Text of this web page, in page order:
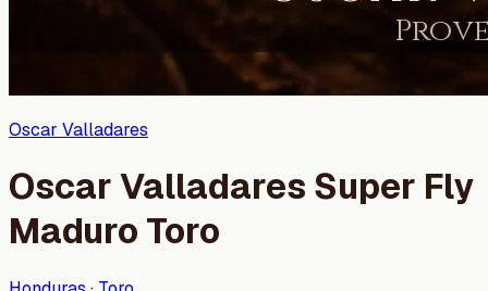
Oscar Valladares
Oscar Valladares Super Fly
Maduro Toro